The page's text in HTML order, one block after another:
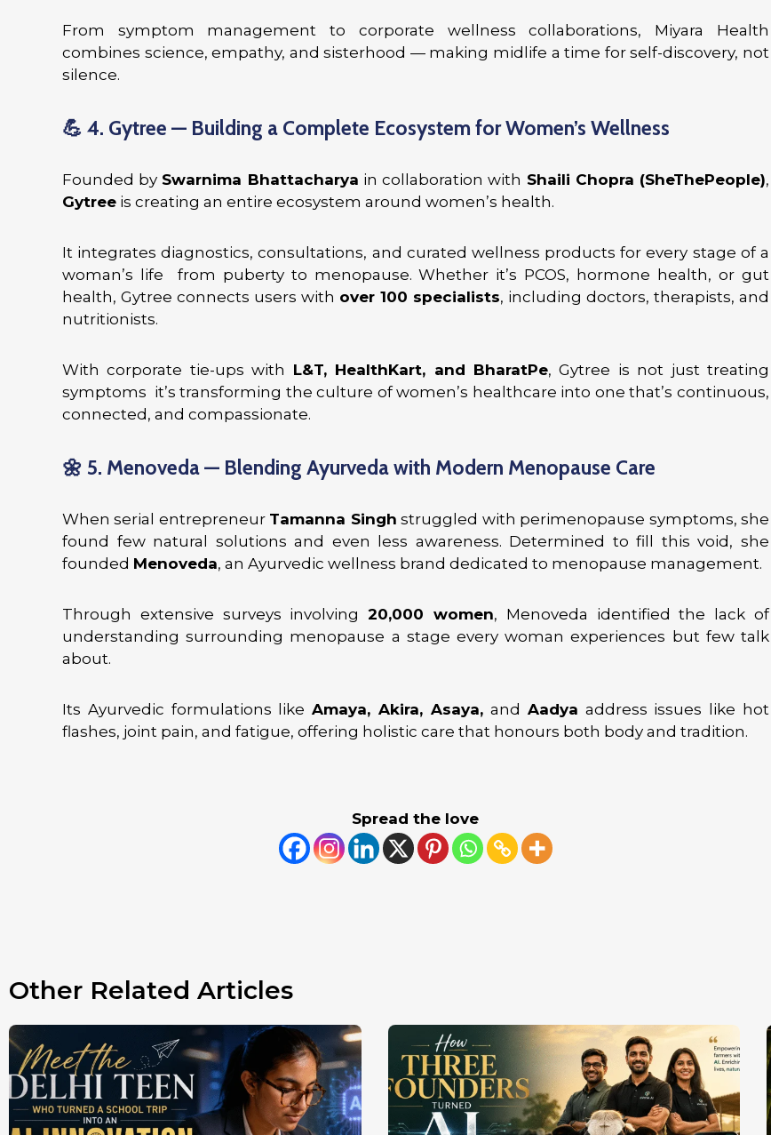
From symptom management to corporate wellness collaborations, Miyara Health
combines science, empathy, and sisterhood — making midlife a time for self-discovery, not
silence.
💪 4. Gytree — Building a Complete Ecosystem for Women’s Wellness
Founded by Swarnima Bhattacharya in collaboration with Shaili Chopra (SheThePeople),
Gytree is creating an entire ecosystem around women’s health.
It integrates diagnostics, consultations, and curated wellness products for every stage of a
woman’s life from puberty to menopause. Whether it’s PCOS, hormone health, or gut
health, Gytree connects users with over 100 specialists, including doctors, therapists, and
nutritionists.
With corporate tie-ups with L&T, HealthKart, and BharatPe, Gytree is not just treating
symptoms it’s transforming the culture of women’s healthcare into one that’s continuous,
connected, and compassionate.
🌼 5. Menoveda — Blending Ayurveda with Modern Menopause Care
When serial entrepreneur Tamanna Singh struggled with perimenopause symptoms, she
found few natural solutions and even less awareness. Determined to fill this void, she
founded Menoveda, an Ayurvedic wellness brand dedicated to menopause management.
Through extensive surveys involving20,000 women, Menoveda identified the lack of
understanding surrounding menopause a stage every woman experiences but few talk
about.
Its Ayurvedic formulations likeAmaya, Akira, Asaya, and Aadya address issues like hot
flashes, joint pain, and fatigue, offering holistic care that honours both body and tradition.
Spread the love
Other Related Articles